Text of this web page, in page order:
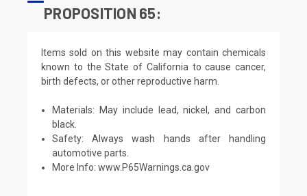
PROPOSITION 65:
Items sold on this website may contain chemicals
known to the State of California to cause cancer,
birth defects, or other reproductive harm.
Materials: May include lead, nickel, and carbon
black.
Safety: Always wash hands after handling
automotive parts.
More Info:www.P65Warnings.ca.gov